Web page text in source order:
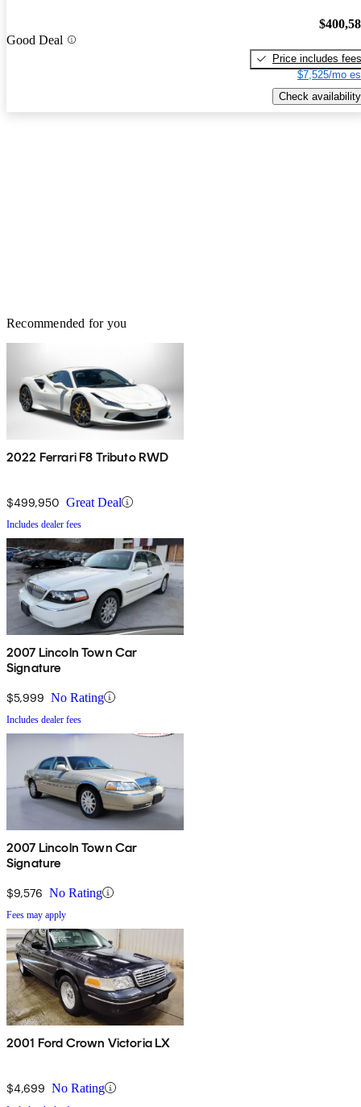
Good Deal
Price includes fees
$7,525/mo
Check availability
Recommended for you
2022 Ferrari F8 Tributo RWD
$499,950 Great Deal
Includes dealer fees
2007 Lincoln Town Car
Signature
$5,999 No Rating
Includes dealer fees
2007 Lincoln Town Car
Signature
$9,576 No Rating
Fees may apply
2001 Ford Crown Victoria LX
$4,699 No Rating